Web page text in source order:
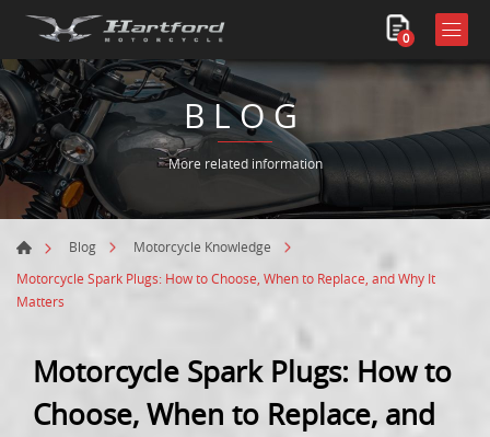
0
BLOG
More related information
Blog
Motorcycle Knowledge
Motorcycle Spark Plugs: How to Choose, When to Replace, and Why It
Matters
Motorcycle Spark Plugs: How to
Choose, When to Replace, and